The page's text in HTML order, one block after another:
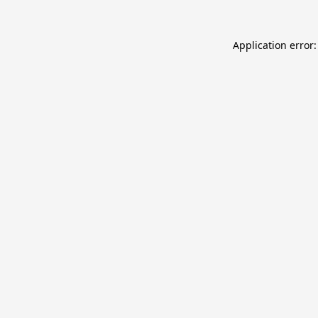
Application